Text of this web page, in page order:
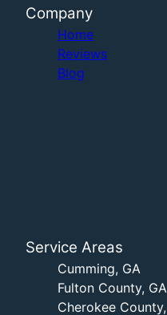
Company
Home
Reviews
Blog
Service Areas
Cumming, GA
Fulton County, GA
Cherokee County,